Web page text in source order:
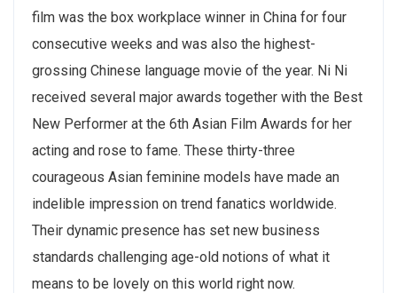
film was the box workplace winner in China for four
consecutive weeks and was also the highest-
grossing Chinese language movie of the year. Ni Ni
received several major awards together with the Best
New Performer at the 6th Asian Film Awards for her
acting and rose to fame. These thirty-three
courageous Asian feminine models have made an
indelible impression on trend fanatics worldwide.
Their dynamic presence has set new business
standards challenging age-old notions of what it
means to be lovely on this world right now.